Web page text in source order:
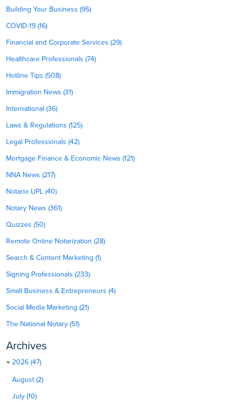
Building Your Business (95)
COVID-19 (16)
Financial and Corporate Services (29)
Healthcare Professionals (74)
Hotline Tips (508)
Immigration News (31)
International (36)
Laws & Regulations (125)
Legal Professionals (42)
Mortgage Finance & Economic News (121)
NNA News (217)
Notario UPL (40)
Notary News (361)
Quizzes (50)
Remote Online Notarization (28)
Search & Content Marketing (1)
Signing Professionals (233)
Small Business & Entrepreneurs (4)
Social Media Marketing (21)
The National Notary (51)
Archives
2026 (47)
August (2)
July (10)